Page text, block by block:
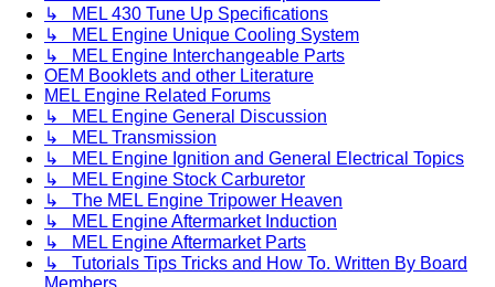
↳ MEL 430 Tune Up Specifications
↳ MEL Engine Unique Cooling System
↳ MEL Engine Interchangeable Parts
OEM Booklets and other Literature
MEL Engine Related Forums
↳ MEL Engine General Discussion
↳ MEL Transmission
↳ MEL Engine Ignition and General Electrical Topics
↳ MEL Engine Stock Carburetor
↳ The MEL Engine Tripower Heaven
↳ MEL Engine Aftermarket Induction
↳ MEL Engine Aftermarket Parts
↳ Tutorials Tips Tricks and How To. Written By Board
Members